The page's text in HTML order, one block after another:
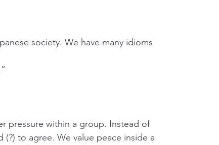
society. We have many idioms
pressure within a group. Instead of
to agree. We value peace inside a